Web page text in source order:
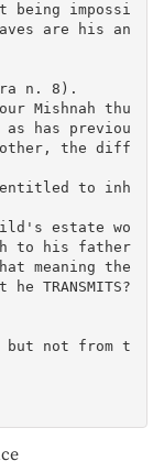
being impossi
are his an
n. 8).
Mishnah thu
has previou
the diff
to inh
estate wo
to his father
meaning the
TRANSMITS?
but not from t